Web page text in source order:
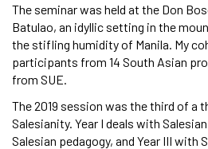
The seminar was held at the Don
Batulao, an idyllic setting in the
the stifling humidity of Manila. My
participants from 14 South Asian
from SUE.
The 2019 session was the third of a
Salesianity. Year I deals with
Salesian pedagogy, and Year III with